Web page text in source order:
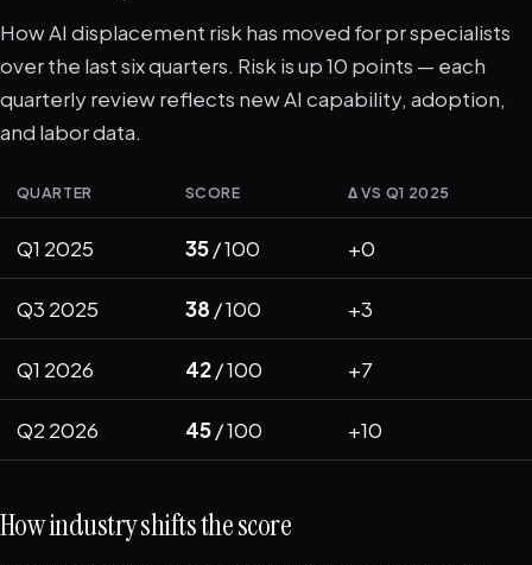
How AI displacement risk has moved for pr specialists
over the last six quarters. Risk is up 10 points — each
quarterly review reflects new AI capability, adoption,
and labor data.
QUARTER SCORE Δ VS Q1 2025
Q1 2025 35/ 100 +0
Q3 2025 38 / 100 +3
Q1 2026 42/ 100 +7
Q2 2026 45/ 100 +10
How industry shifts the score